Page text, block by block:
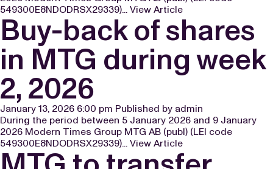
549300E8NDODRSX29339)... View Article
Buy-back of shares
in MTG during week
2, 2026
January 13, 2026 6:00 pm Published by admin
During the period between 5 January 2026 and 9 January
2026 Modern Times Group MTG AB (publ) (LEI code
549300E8NDODRSX29339)... View Article